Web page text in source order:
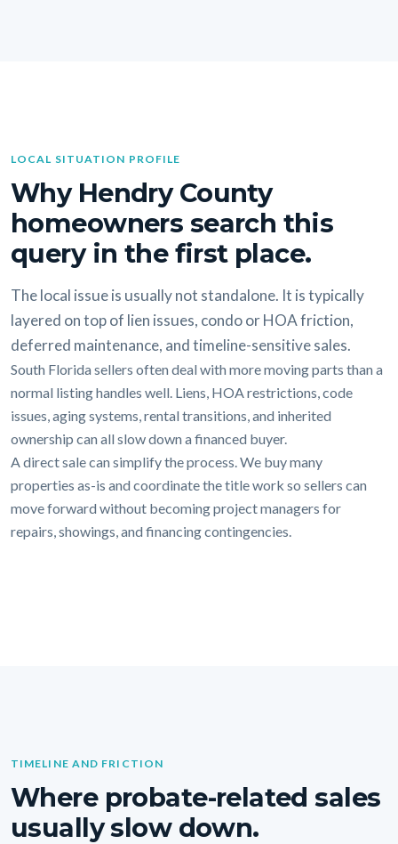
LOCAL SITUATION PROFILE
Why Hendry County
homeowners search this
query in the first place.
The local issue is usually not standalone. It is typically
layered on top of lien issues, condo or HOA friction,
deferred maintenance, and timeline-sensitive sales.
South Florida sellers often deal with more moving parts than a
normal listing handles well. Liens, HOA restrictions, code
issues, aging systems, rental transitions, and inherited
ownership can all slow down a financed buyer.
A direct sale can simplify the process. We buy many
properties as-is and coordinate the title work so sellers can
move forward without becoming project managers for
repairs, showings, and financing contingencies.
TIMELINE AND FRICTION
Where probate-related sales
usually slow down.